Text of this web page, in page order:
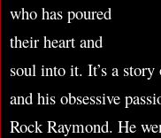
who has poured
their heart and
soul into it. It’s a
and his obsessive
Rock Raymond. He